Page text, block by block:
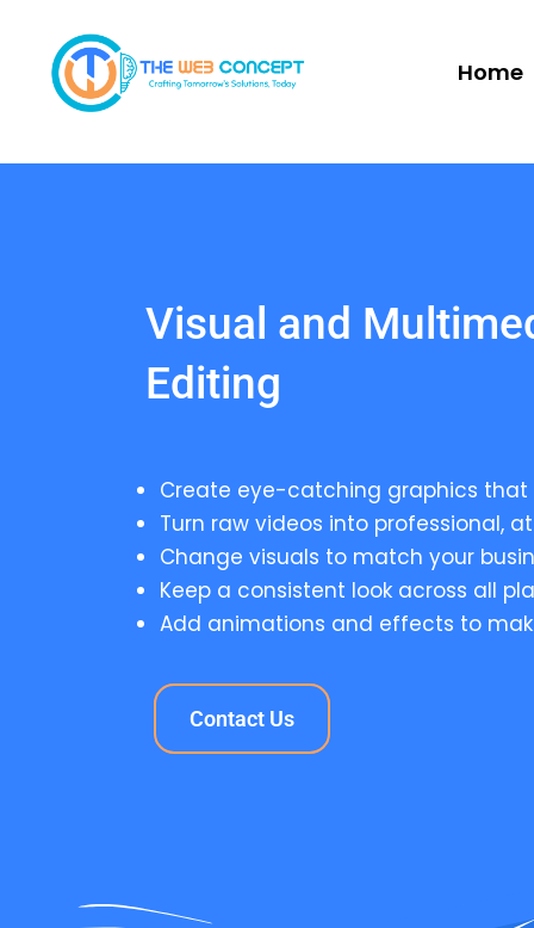
Home
Visual and
Editing
Create eye-catching graphics that
Turn raw videos into professional,
Change visuals to match your
Keep a consistent look across all
Add animations and effects to
Contact Us